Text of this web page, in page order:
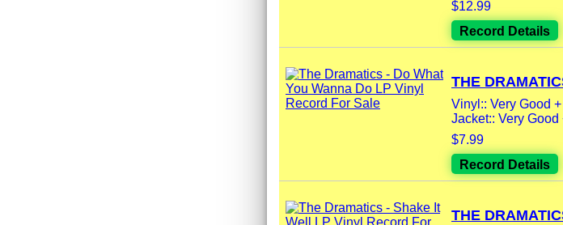
$12.99
Record Details
THE
Vinyl:: Very Good +
Jacket:: Very
$7.99
Record Details
THE